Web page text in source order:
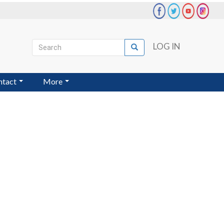
User
account
menu
LOG IN
Search
Search
More